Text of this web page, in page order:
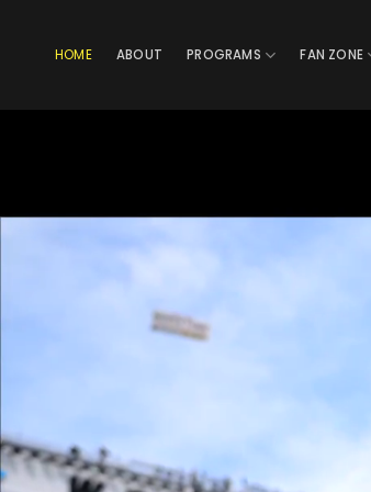
contentHOME ABOUT PROGRAMS FAN ZONE